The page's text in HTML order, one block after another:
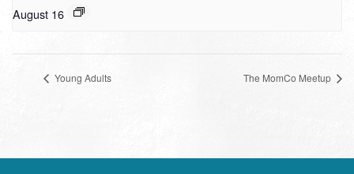
August 16
Young Adults The MomCo Meetup